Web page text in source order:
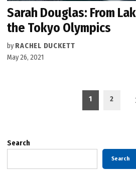
Sarah Douglas: From
the Tokyo Olympics
by RACHEL DUCKETT
May 26, 2021
1 2
Search
Search